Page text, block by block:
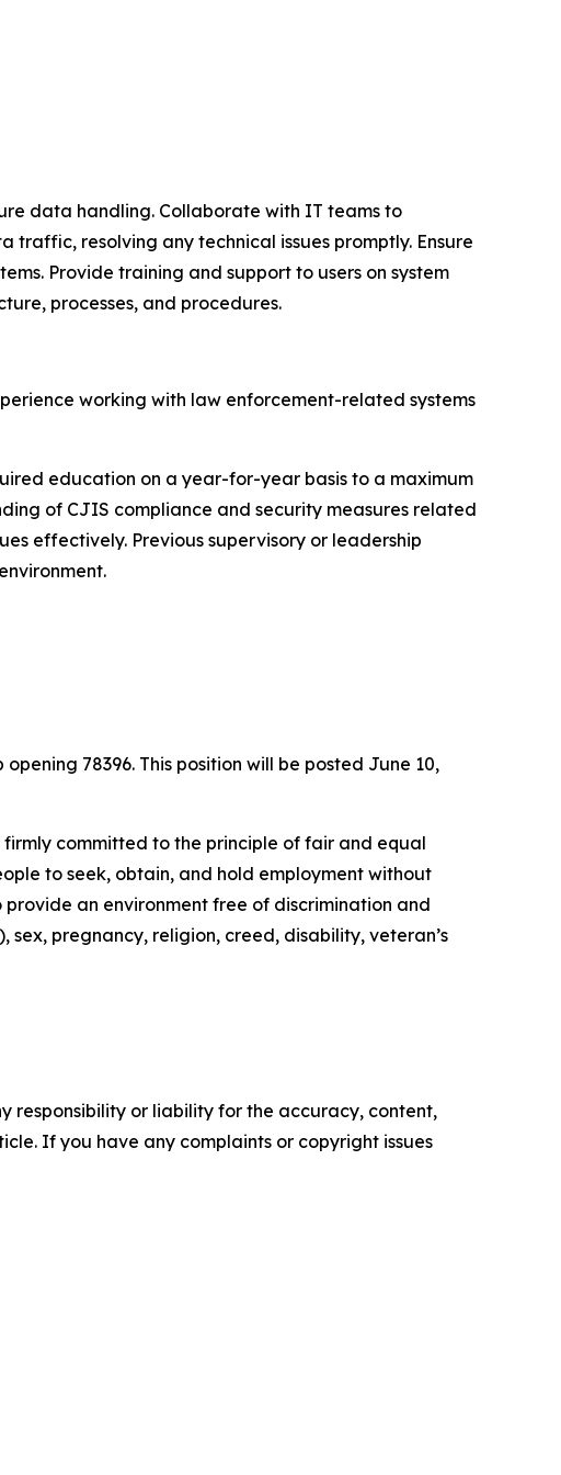
data handling. Collaborate with IT teams to
resolving any technical issues promptly. Ensure
Provide training and support to users on system
processes, and procedures.
working with law enforcement-related systems
education on a year-for-year basis to a maximum
of CJIS compliance and security measures related
effectively. Previous supervisory or leadership
opening 78396. This position will be posted June 10,
firmly committed to the principle of fair and equal
to seek, obtain, and hold employment without
an environment free of discrimination and
pregnancy, religion, creed, disability, veteran’s
responsibility or liability for the accuracy, content,
If you have any complaints or copyright issues